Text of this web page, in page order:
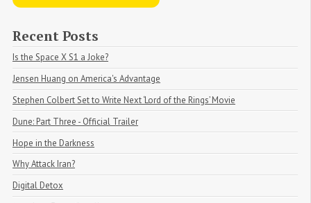
Recent Posts
Is the Space X S1 a Joke?
Jensen Huang on America's Advantage
Stephen Colbert Set to Write Next ‘Lord of the Rings’ Movie
Dune: Part Three - Official Trailer
Hope in the Darkness
Why Attack Iran?
Digital Detox